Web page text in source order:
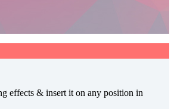
effects & insert it on any position in